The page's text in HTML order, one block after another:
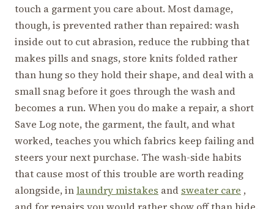
touch a garment you care about. Most damage,
though, is prevented rather than repaired: wash
inside out to cut abrasion, reduce the rubbing that
makes pills and snags, store knits folded rather
than hung so they hold their shape, and deal with a
small snag before it goes through the wash and
becomes a run. When you do make a repair, a short
Save Log note, the garment, the fault, and what
worked, teaches you which fabrics keep failing and
steers your next purchase. The wash-side habits
that cause most of this trouble are worth reading
alongside, inlaundry mistakes and sweater care ,